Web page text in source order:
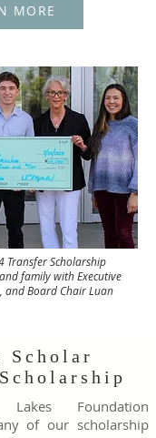
MORE
Transfer Scholarship
family with Executive
and Board Chair Luan
Scholar
Foundation
of our scholarship